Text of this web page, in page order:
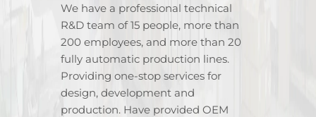
We have a professional technical
R&D team of 15 people, more than
200 employees, and more than 20
fully automatic production lines.
Providing one-stop services for
design, development and
production. Have provided OEM